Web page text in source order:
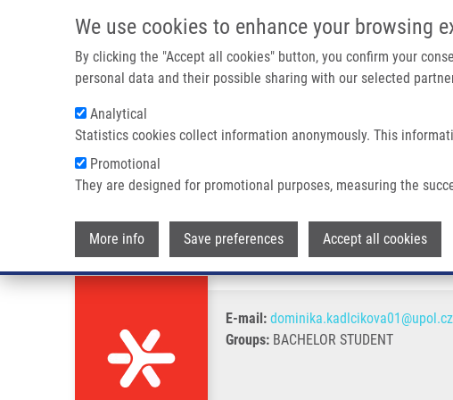
We use cookies to enhance your browsing
By clicking the "Accept all cookies" button, you confirm your
personal data and their possible sharing with our selected
Analytical
Statistics cookies collect information anonymously. This
Promotional
They are designed for promotional purposes, measuring the
More info Save preferences Accept all cookies
Main
Breadcrumb
Home Kadlčíková Dominika
Kadlčíková Dominika
E-mail: dominika.kadlcikova01@upol.cz
Groups: BACHELOR STUDENT